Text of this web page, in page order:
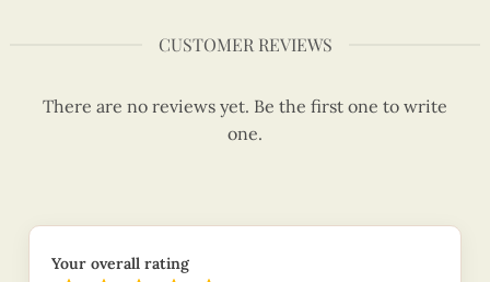
CUSTOMER REVIEWS
There are no reviews yet. Be the first one to write
one.
Your overall rating